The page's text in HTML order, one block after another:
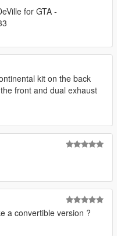
for GTA -
kit on the back
front and dual exhaust
a convertible version ?